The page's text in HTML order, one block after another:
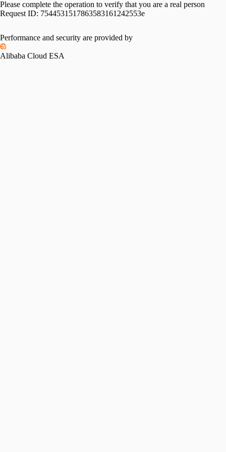
Please complete the operation to verify that you are a real person
Request ID: 7544531517863583161242553e
Performance and security are provided by
Alibaba Cloud ESA